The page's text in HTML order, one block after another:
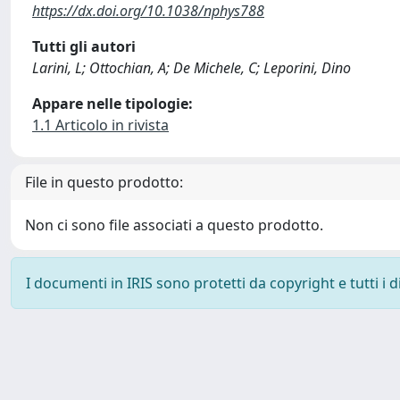
https://dx.doi.org/10.1038/nphys788
Tutti gli autori
Larini, L; Ottochian, A; De Michele, C; Leporini, Dino
Appare nelle tipologie:
1.1 Articolo in rivista
File in questo prodotto:
Non ci sono file associati a questo prodotto.
I documenti in IRIS sono protetti da copyright e tutti i